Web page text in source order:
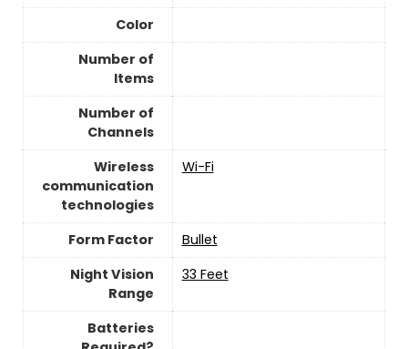
Color
Number of
Items
Number of
Channels
Wireless
communication
technologies
Wi-Fi
Form Factor
Bullet
Night Vision
Range
33 Feet
Batteries